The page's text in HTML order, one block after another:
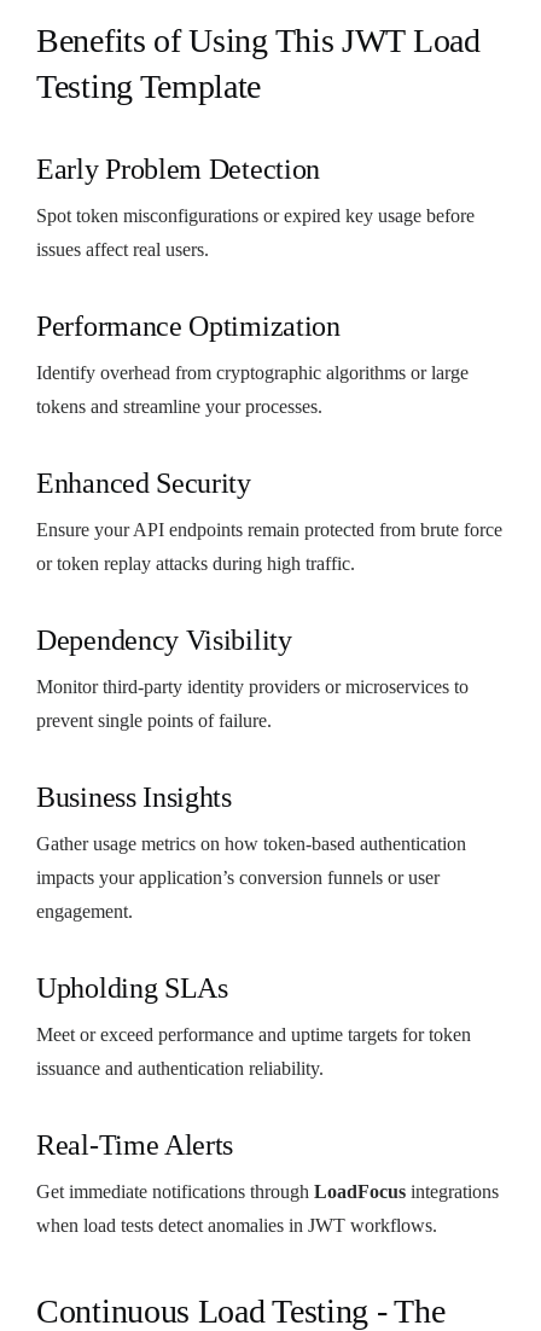
Benefits of Using This JWT Load
Testing Template
Early Problem Detection
Spot token misconfigurations or expired key usage before
issues affect real users.
Performance Optimization
Identify overhead from cryptographic algorithms or large
tokens and streamline your processes.
Enhanced Security
Ensure your API endpoints remain protected from brute force
or token replay attacks during high traffic.
Dependency Visibility
Monitor third-party identity providers or microservices to
prevent single points of failure.
Business Insights
Gather usage metrics on how token-based authentication
impacts your application’s conversion funnels or user
engagement.
Upholding SLAs
Meet or exceed performance and uptime targets for token
issuance and authentication reliability.
Real-Time Alerts
Get immediate notifications through LoadFocus integrations
when load tests detect anomalies in JWT workflows.
Continuous Load Testing - The